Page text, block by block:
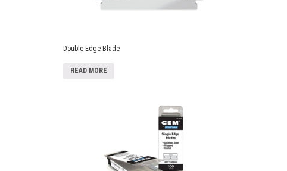
Double Edge Blade
READ MORE